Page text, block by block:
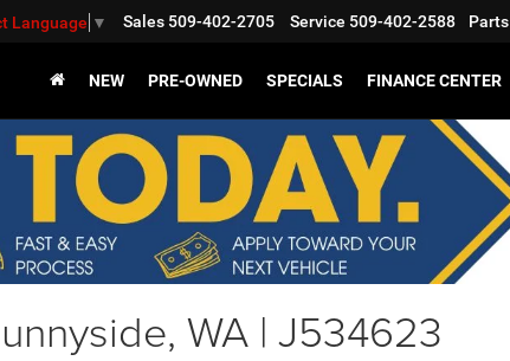
Language ▼ Sales 509-402-2705 Service 509-402-2588 Parts
NEW PRE-OWNED SPECIALS FINANCE CENTER
WA | J534623